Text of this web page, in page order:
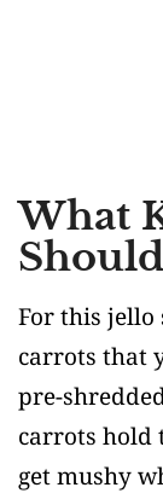
What
For this jello
carrots that
pre-
carrots hold
get mushy